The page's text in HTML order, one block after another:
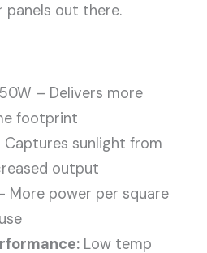
panels out there.
– Delivers more
footprint
Captures sunlight from
output
More power per square
Low temp